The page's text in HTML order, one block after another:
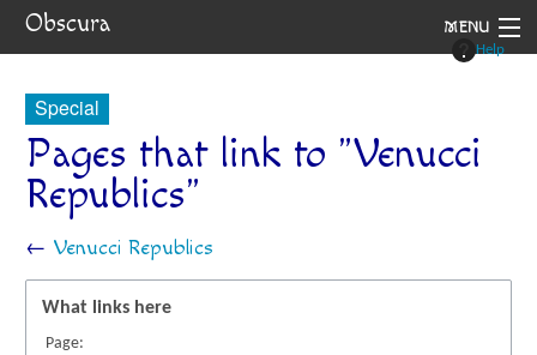
Obscura MENU
Setting
Rules
Navigation
Help
Special
Pages that link to "Venucci
Republics"
← Venucci Republics
What links here
Page: